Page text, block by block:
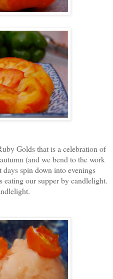
Golds that is a celebration of
(and we bend to the work
spin down into evenings
our supper by candlelight.